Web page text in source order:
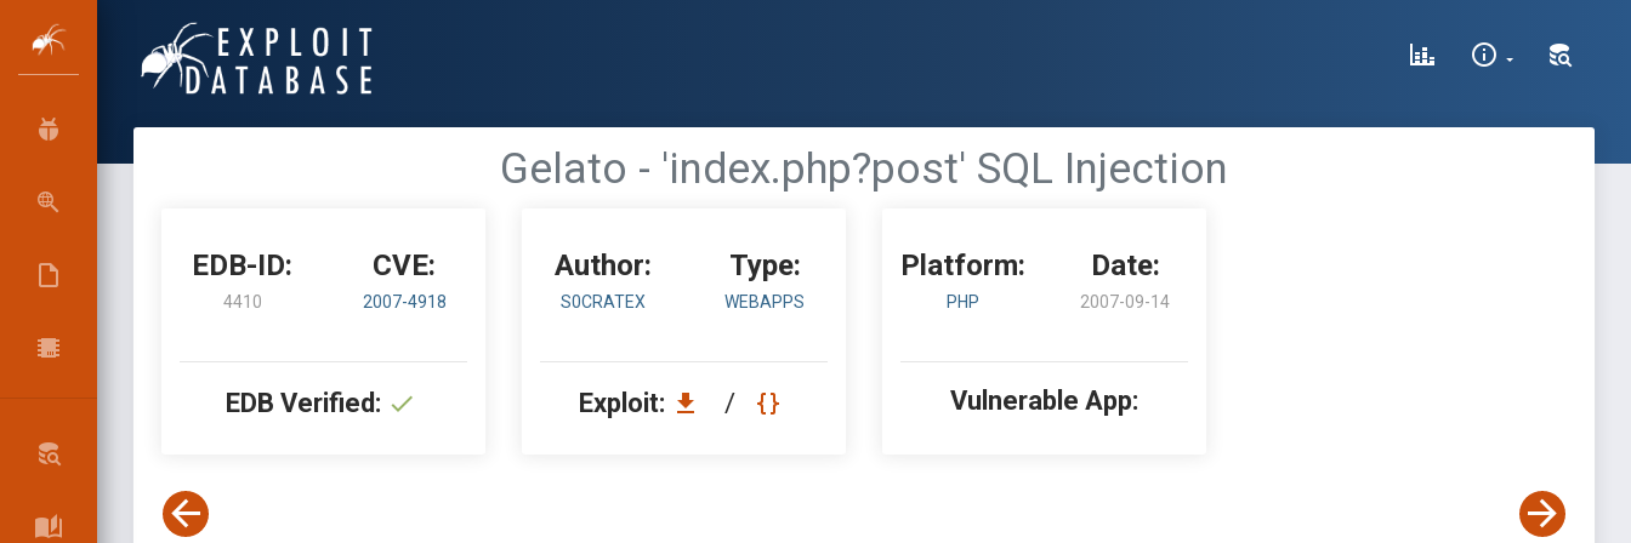
Gelato - 'index.php?post' SQL Injection
EDB-ID:
4410
CVE:
2007-4918
EDB Verified:
Author:
S0CRATEX
Type:
WEBAPPS
Exploit: /
Platform:
PHP
Date:
2007-09-14
Vulnerable App: